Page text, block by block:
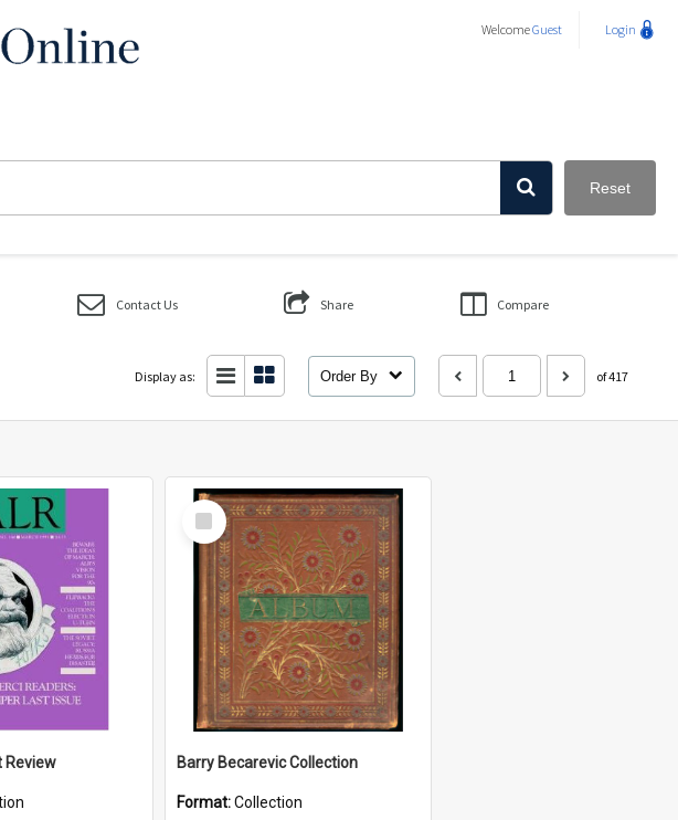
WelcomeGuest Login
Reset
Contact Us Share Compare
Display as: Order By of 417
Review
Select
Item
Barry Becarevic Collection
Format:Collection